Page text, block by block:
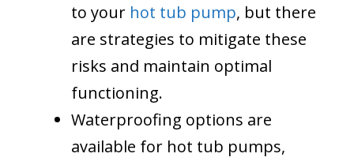
to your hot tub pump, but there
are strategies to mitigate these
risks and maintain optimal
functioning.
Waterproofing options are
available for hot tub pumps,